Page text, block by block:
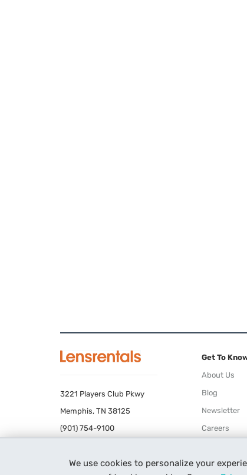
We use cookies to personalize your
3221 Players Club Pkwy
Memphis, TN 38125
(901) 754-9100
Get To
About Us
Blog
Newsletter
Careers
Privacy